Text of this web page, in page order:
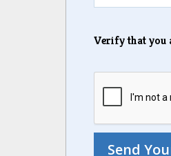
Verify that you